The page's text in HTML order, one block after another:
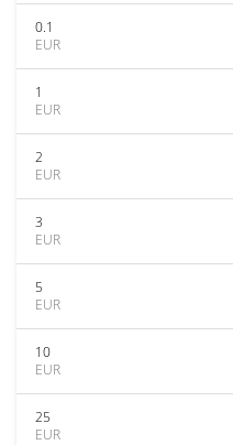
0.1
EUR
1
EUR
2
EUR
3
EUR
5
EUR
10
EUR
25
EUR